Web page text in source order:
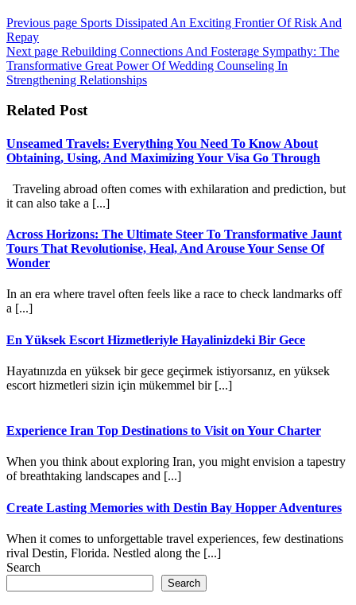
Previous page Sports Dissipated An Exciting Frontier Of Risk And
Repay
Next page Rebuilding Connections And Fosterage Sympathy: The
Transformative Great Power Of Wedding Counseling In
Strengthening Relationships
Related Post
Unseamed Travels: Everything You Need To Know About
Obtaining, Using, And Maximizing Your Visa Go Through
Traveling abroad often comes with exhilaration and prediction, but
it can also take a [...]
Across Horizons: The Ultimate Steer To Transformative Jaunt
Tours That Revolutionise, Heal, And Arouse Your Sense Of
Wonder
In an era where travel often feels like a race to check landmarks off
a [...]
En Yüksek Escort Hizmetleriyle Hayalinizdeki Bir Gece
Hayatınızda en yüksek bir gece geçirmek istiyorsanız, en yüksek
escort hizmetleri sizin için mükemmel bir [...]
Experience Iran Top Destinations to Visit on Your Charter
When you think about exploring Iran, you might envision a tapestry
of breathtaking landscapes and [...]
Create Lasting Memories with Destin Bay Hopper Adventures
When it comes to unforgettable travel experiences, few destinations
rival Destin, Florida. Nestled along the [...]
Search
Search